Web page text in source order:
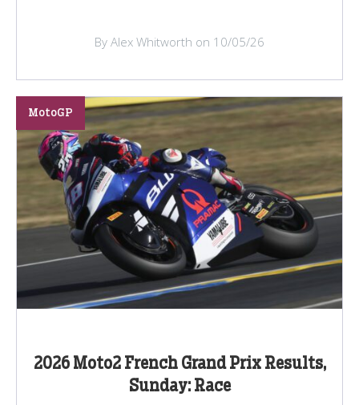
By Alex Whitworth on 10/05/26
2026 Moto2 French Grand Prix Results,
Sunday: Race
MotoGP